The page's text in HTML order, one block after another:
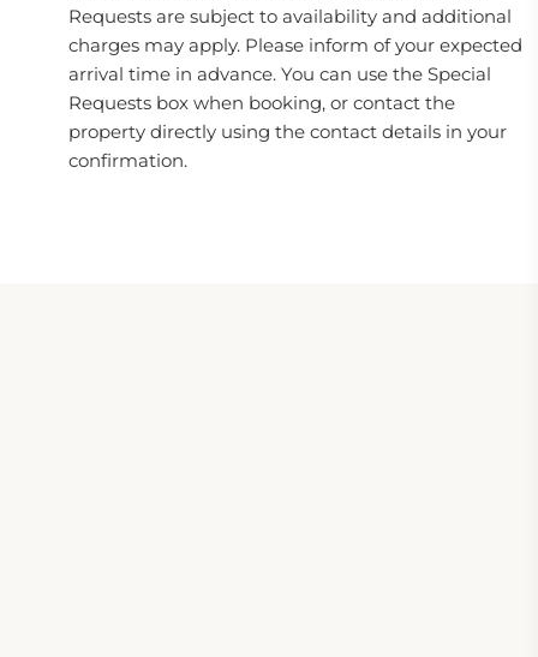
Requests are subject to availability and additional
charges may apply. Please inform of your expected
arrival time in advance. You can use the Special
Requests box when booking, or contact the
property directly using the contact details in your
confirmation.